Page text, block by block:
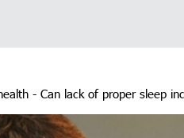
- Can lack of proper sleep